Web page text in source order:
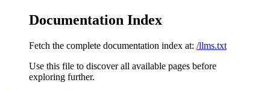
Documentation Index
Fetch the complete documentation index at: /llms.txt
Use this file to discover all available pages before
exploring further.